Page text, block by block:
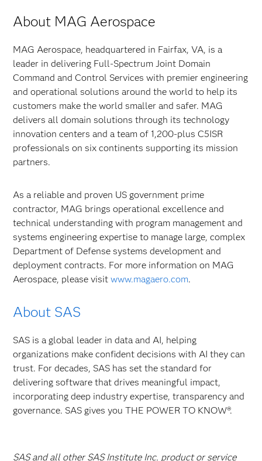
About MAG Aerospace
MAG Aerospace, headquartered in Fairfax, VA, is a
leader in delivering Full-Spectrum Joint Domain
Command and Control Services with premier engineering
and operational solutions around the world to help its
customers make the world smaller and safer. MAG
delivers all domain solutions through its technology
innovation centers and a team of 1,200-plus C5ISR
professionals on six continents supporting its mission
partners.
As a reliable and proven US government prime
contractor, MAG brings operational excellence and
technical understanding with program management and
systems engineering expertise to manage large, complex
Department of Defense systems development and
deployment contracts. For more information on MAG
Aerospace, please visitwww.magaero.com.
About SAS
SAS is a global leader in data and AI, helping
organizations make confident decisions with AI they can
trust. For decades, SAS has set the standard for
delivering software that drives meaningful impact,
incorporating deep industry expertise, transparency and
governance. SAS gives you THE POWER TO KNOW®.
SAS and all other SAS Institute Inc. product or service